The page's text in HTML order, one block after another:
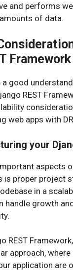
and performs
of data.
Framework
a good
REST
web apps with
your
aspects
is proper project
in a
handle growth
REST
approach,
application are